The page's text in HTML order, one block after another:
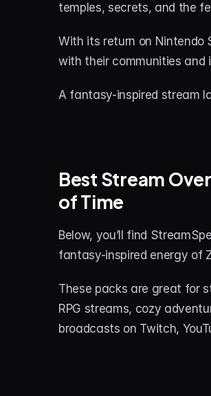
temples, secrets, and the
With its return on Nintendo
with their communities and
A fantasy-inspired stream
Best Stream
of Time
Below, you’ll find
fantasy-inspired energy of
These packs are great for
RPG streams, cozy
broadcasts on Twitch,